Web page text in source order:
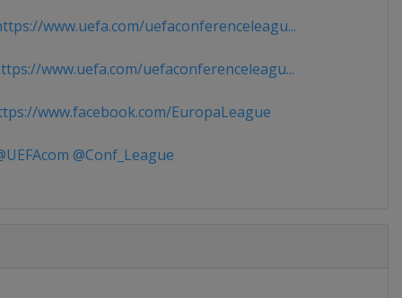
www.uefa.com/uefaconferenceleagu...
www.uefa.com/uefaconferenceleagu...
www.facebook.com/EuropaLeague
@Conf_League